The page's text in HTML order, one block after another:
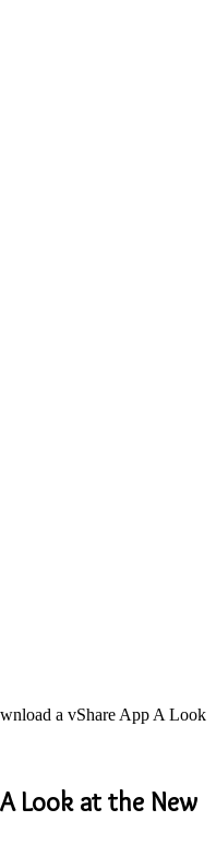
a vShare App A Look
Look at the New